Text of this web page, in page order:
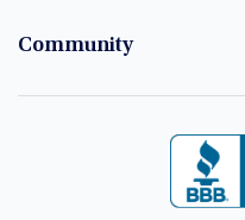
Community